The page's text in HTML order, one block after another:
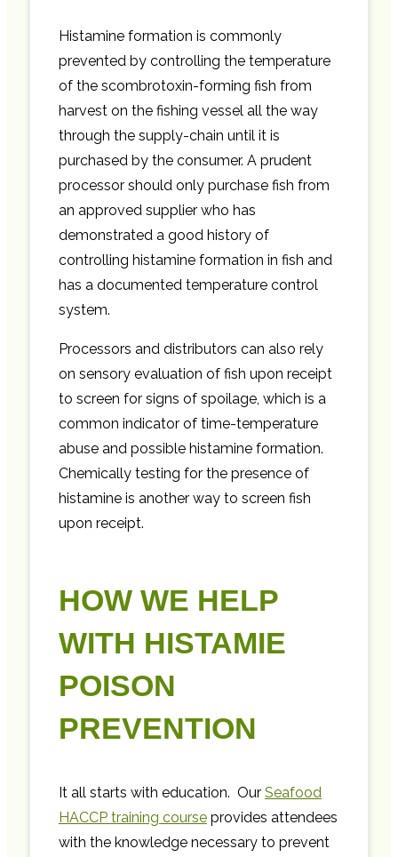
Histamine formation is commonly
prevented by controlling the temperature
of the scombrotoxin-forming fish from
harvest on the fishing vessel all the way
through the supply-chain until it is
purchased by the consumer. A prudent
processor should only purchase fish from
an approved supplier who has
demonstrated a good history of
controlling histamine formation in fish and
has a documented temperature control
system.
Processors and distributors can also rely
on sensory evaluation of fish upon receipt
to screen for signs of spoilage, which is a
common indicator of time-temperature
abuse and possible histamine formation.
Chemically testing for the presence of
histamine is another way to screen fish
upon receipt.
HOW WE HELP
WITH HISTAMIE
POISON
PREVENTION
It all starts with education. Our Seafood
HACCP training courseprovides attendees
with the knowledge necessary to prevent